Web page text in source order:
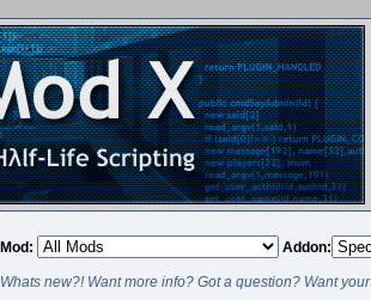
Mod: Addon:
Whats new?! Want more info? Got a question? Want